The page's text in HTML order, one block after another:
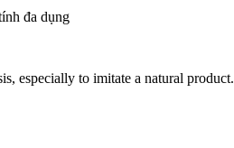
đa dụng
especially to imitate a natural product.